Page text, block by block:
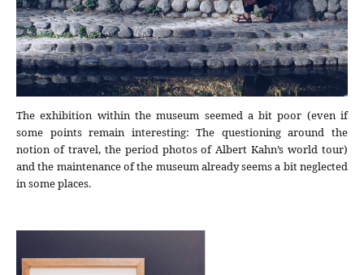
The exhibition within the museum seemed a bit poor (even if
some points remain interesting: The questioning around the
notion of travel, the period photos of Albert Kahn’s world tour)
and the maintenance of the museum already seems a bit neglected
in some places.